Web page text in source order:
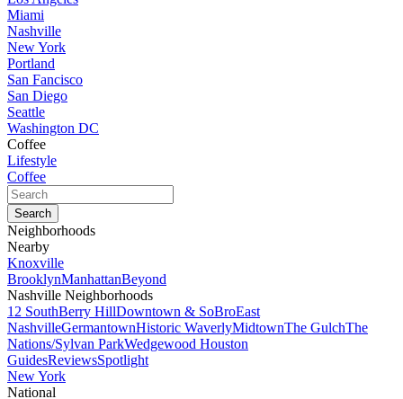
Miami
Nashville
New York
Portland
San Fancisco
San Diego
Seattle
Washington DC
Coffee
Lifestyle
Coffee
Neighborhoods
Nearby
Knoxville
BrooklynManhattanBeyond
Nashville Neighborhoods
12 SouthBerry HillDowntown & SoBroEast
NashvilleGermantownHistoric WaverlyMidtownThe GulchThe
Nations/Sylvan ParkWedgewood Houston
GuidesReviewsSpotlight
New York
National